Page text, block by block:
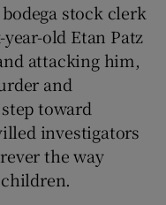
sub sections
sub sections
stock clerk
old Etan Patz
attacking him,
and
toward
investigators
the way